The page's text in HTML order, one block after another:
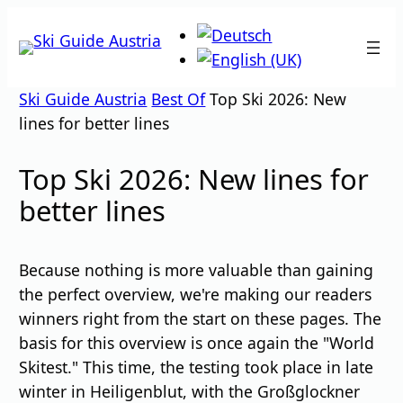
to
Ski Guide Austria Best Of Top Ski 2026: New
lines for better lines
Top Ski 2026: New lines for
better lines
Because nothing is more valuable than gaining
the perfect overview, we're making our readers
winners right from the start on these pages. The
basis for this overview is once again the "World
Skitest." This time, the testing took place in late
winter in Heiligenblut, with the Großglockner